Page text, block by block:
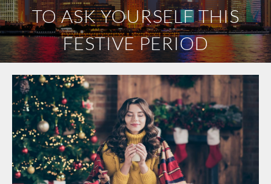
TO ASK YOURSELF THIS
FESTIVE PERIOD